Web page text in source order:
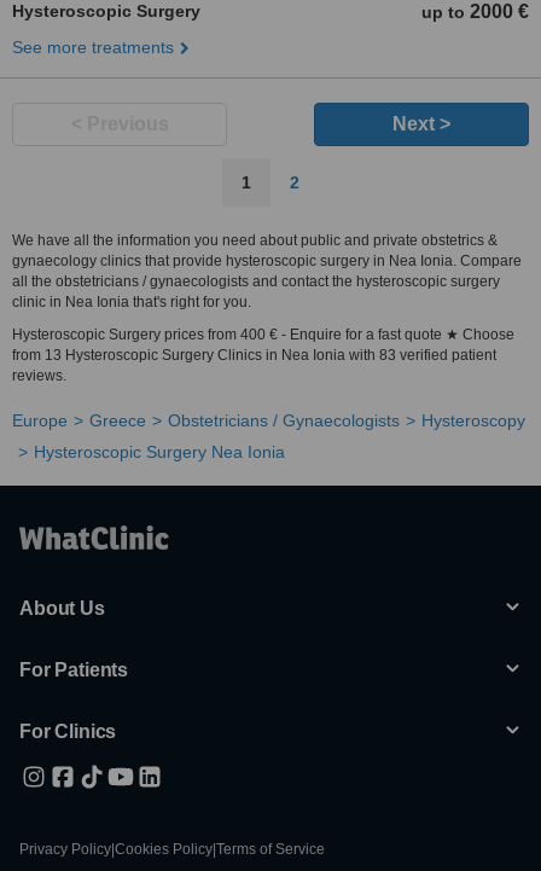
Hysteroscopic Surgery up to 2000 €
See more treatments
Next >
1 2
We have all the information you need about public and private obstetrics &
gynaecology clinics that provide hysteroscopic surgery in Nea Ionia. Compare
all the obstetricians / gynaecologists and contact the hysteroscopic surgery
clinic in Nea Ionia that's right for you.
Hysteroscopic Surgery prices from 400 € - Enquire for a fast quote ★ Choose
from 13 Hysteroscopic Surgery Clinics in Nea Ionia with 83 verified patient
reviews.
Europe Greece Obstetricians / Gynaecologists
Hysteroscopy
Hysteroscopic Surgery Nea Ionia
About Us
For Patients
For Clinics
Privacy Policy Cookies Policy Terms of Service